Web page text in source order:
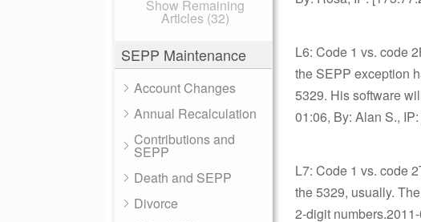
Show Remaining
Articles (32)
SEPP Maintenance
Account Changes
Annual Recalculation
Contributions and
SEPP
Death and SEPP
Divorce
L6: Code 1 vs. code
the SEPP exception
5329. His software
01:06, By: Alan S.,
L7: Code 1 vs. code
the 5329, usually.
2-digit